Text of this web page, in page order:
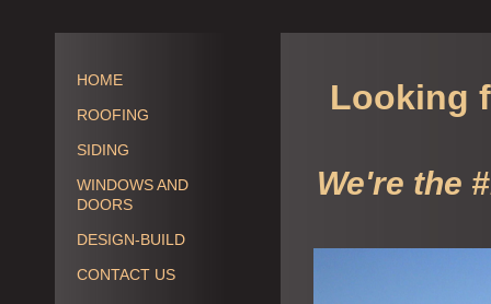
HOME
ROOFING
SIDING
WINDOWS AND
DOORS
DESIGN-BUILD
CONTACT US
Looking
We're the